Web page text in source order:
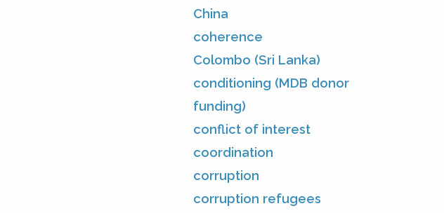
China
coherence
Colombo (Sri Lanka)
conditioning (MDB donor
funding)
conflict of interest
coordination
corruption
corruption refugees